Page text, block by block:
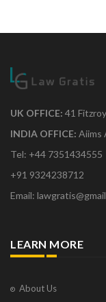
UK OFFICE: 41
INDIA OFFICE: Aiims
Tel: +44 7351434555
+91 9324238712
Email:
LEARN MORE
About Us